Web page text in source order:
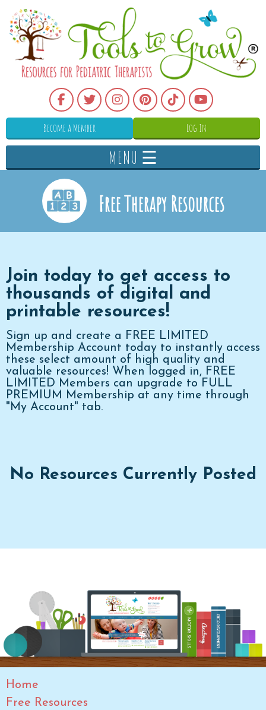
Become a Member Log In
MENU ☰
Free Therapy Resources
Join today to get access to
thousands of digital and
printable resources!
Sign up and create a FREE LIMITED
Membership Account today to instantly access
these select amount of high quality and
valuable resources! When logged in, FREE
LIMITED Members can upgrade to FULL
PREMIUM Membership at any time through
"My Account" tab.
No Resources Currently Posted
Home
Free Resources